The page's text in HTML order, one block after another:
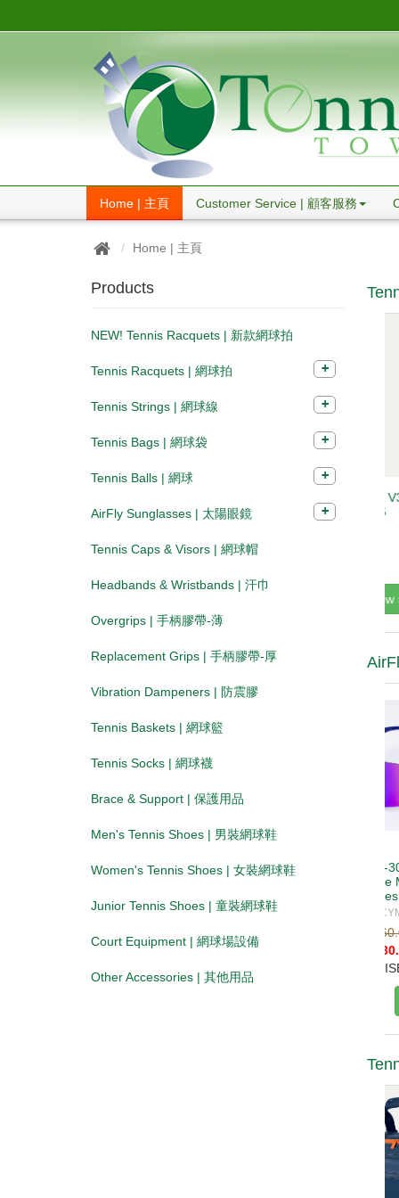
Home | 主頁 Customer Service | 顧客服務
Home | 主頁
Products
NEW! Tennis Racquets | 新款網球拍
Tennis Racquets | 網球拍
Tennis Strings | 網球線
Tennis Bags | 網球袋
Tennis Balls | 網球
AirFly Sunglasses | 太陽眼鏡
Tennis Caps & Visors | 網球帽
Headbands & Wristbands | 汗巾
Overgrips | 手柄膠帶-薄
Replacement Grips | 手柄膠帶-厚
Vibration Dampeners | 防震膠
Tennis Baskets | 網球籃
Tennis Socks | 網球襪
Brace & Support | 保護用品
Men's Tennis Shoes | 男裝網球鞋
Women's Tennis Shoes | 女裝網球鞋
Junior Tennis Shoes | 童裝網球鞋
Court Equipment | 網球場設備
Other Accessories | 其他用品